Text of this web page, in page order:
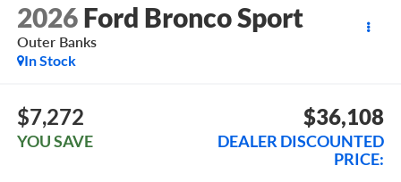
2026 Ford Bronco Sport
Outer Banks
In Stock
$7,272
YOU SAVE
$36,108
DEALER DISCOUNTED
PRICE: